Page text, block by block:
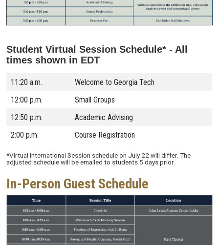
Student Virtual Session Schedule* - All
times shown in EDT
11:20 a.m.
Welcome to Georgia Tech
12:00 p.m.
Small Groups
12:50 p.m.
Academic Advising
2:00 p.m.
Course Registration
*Virtual International Session schedule on July 22 will differ. The
adjusted schedule will be emailed to students 5 days prior.
In-Person Guest Schedule